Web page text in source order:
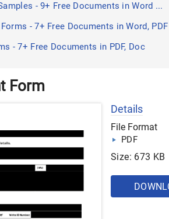
- 9+ Free Documents in Word ...
- 7+ Free Documents in Word, PDF
- 7+ Free Documents in PDF, Doc
Form
Details
File Format
PDF
Size: 673 KB